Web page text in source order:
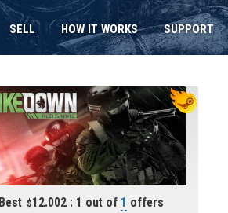
SELL HOW IT WORKS SUPPORT
Best 12.002 : 1 out of 1 offers